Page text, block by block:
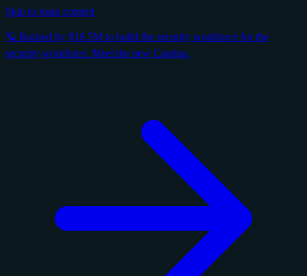
Skip to main content
🪐 Backed by $16.5M to build the security workforce for the
security workforce. Meet the new Cantina.